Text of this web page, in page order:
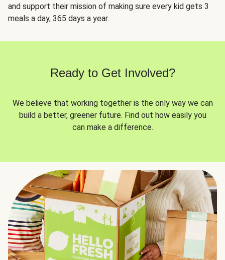
and support their mission of making sure every kid gets 3
meals a day, 365 days a year.
Ready to Get Involved?
We believe that working together is the only way we can
build a better, greener future. Find out how easily you
can make a difference.